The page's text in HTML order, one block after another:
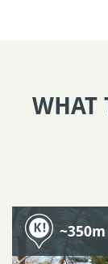
WHAT